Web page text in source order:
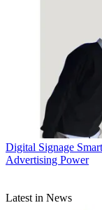
Digital Signage
Advertising Power
Latest in News